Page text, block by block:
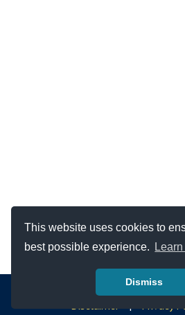
This website uses cookies to
best possible experience.
Dismiss
© Copyright - Bodleian
Disclaimer
| Privacy